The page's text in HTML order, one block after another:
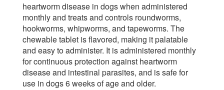
heartworm disease in dogs when administered
monthly and treats and controls roundworms,
hookworms, whipworms, and tapeworms. The
chewable tablet is flavored, making it palatable
and easy to administer. It is administered monthly
for continuous protection against heartworm
disease and intestinal parasites, and is safe for
use in dogs 6 weeks of age and older.